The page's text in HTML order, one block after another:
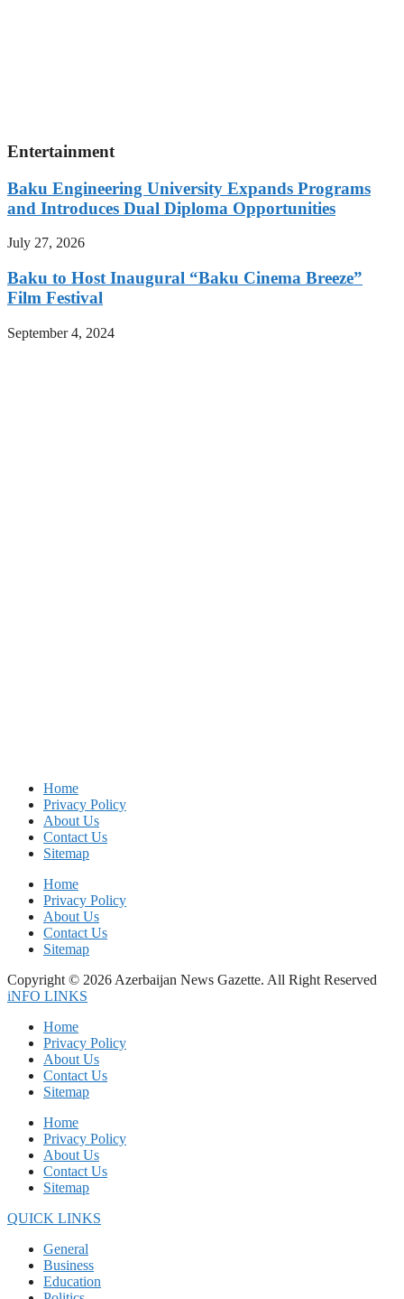
Entertainment
Baku Engineering University Expands Programs
and Introduces Dual Diploma Opportunities
July 27, 2026
Baku to Host Inaugural “Baku Cinema Breeze”
Film Festival
September 4, 2024
Home
Privacy Policy
About Us
Contact Us
Sitemap
Home
Privacy Policy
About Us
Contact Us
Sitemap
Copyright © 2026 Azerbaijan News Gazette. All Right Reserved
iNFO LINKS
Home
Privacy Policy
About Us
Contact Us
Sitemap
Home
Privacy Policy
About Us
Contact Us
Sitemap
QUICK LINKS
General
Business
Education